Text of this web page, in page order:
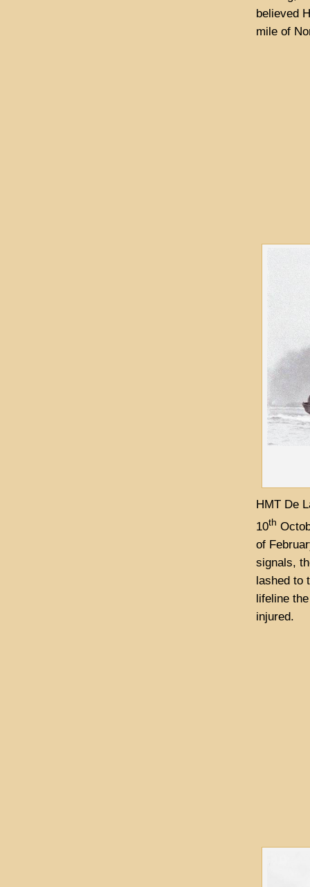
believed
mile of
HMT De
10th
of
signals,
lashed to
lifeline
injured.